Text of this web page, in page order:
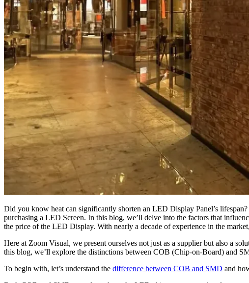
Did you know heat can significantly shorten an LED Display Panel’s
purchasing a LED Screen. In this blog, we’ll delve into the factors that
the price of the LED Display. With nearly a decade of experience in the
Here at Zoom Visual, we present ourselves not just as a supplier but also a
this blog, we’ll explore the distinctions between COB (Chip-on-Board) and
To begin with, let’s understand the difference between COB and SMD and